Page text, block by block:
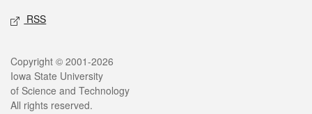
RSS
Legal
Copyright © 2001-2026
Iowa State University
of Science and Technology
All rights reserved.